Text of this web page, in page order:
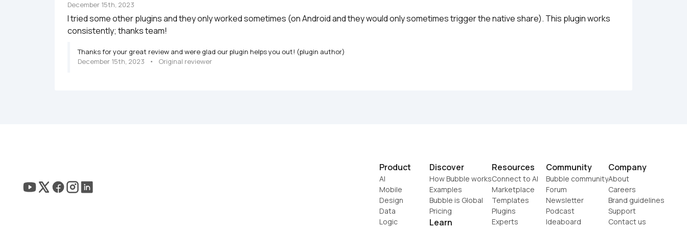
December 15th, 2023
I tried some other plugins and they only worked sometimes (on Android and they would only sometimes trigger the native share). This plugin works
consistently; thanks team!
Thanks for your great review and were glad our plugin helps you out! (plugin author)
December 15th, 2023
• Original reviewer
Product
AI
Mobile
Design
Data
Logic
Discover
How Bubble works
Examples
Bubble is Global
Pricing
Learn
Resources
Connect to AI
Marketplace
Templates
Plugins
Experts
Community
Bubble community
Forum
Newsletter
Podcast
Ideaboard
Company
About
Careers
Brand guidelines
Support
Contact us